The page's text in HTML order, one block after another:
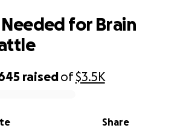
raisedof$3.5K
Share
for Brain